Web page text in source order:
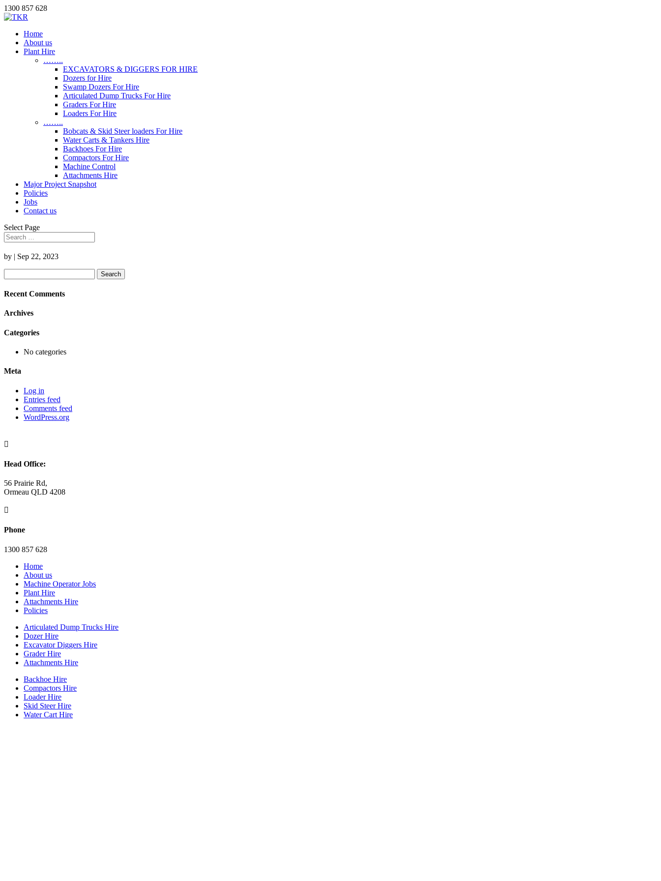
1300 857 628
Home
About us
Plant Hire
……..
EXCAVATORS & DIGGERS FOR HIRE
Dozers for Hire
Swamp Dozers For Hire
Articulated Dump Trucks For Hire
Graders For Hire
Loaders For Hire
……..
Bobcats & Skid Steer loaders For Hire
Water Carts & Tankers Hire
Backhoes For Hire
Compactors For Hire
Machine Control
Attachments Hire
Major Project Snapshot
Policies
Jobs
Contact us
Select Page
by | Sep 22, 2023
for:
Recent Comments
Archives
Categories
No categories
Meta
Log in
Entries feed
Comments feed
WordPress.org

Head Office:
56 Prairie Rd,
Ormeau QLD 4208

Phone
1300 857 628
Home
About us
Machine Operator Jobs
Plant Hire
Attachments Hire
Policies
Articulated Dump Trucks Hire
Dozer Hire
Excavator Diggers Hire
Grader Hire
Attachments Hire
Backhoe Hire
Compactors Hire
Loader Hire
Skid Steer Hire
Water Cart Hire